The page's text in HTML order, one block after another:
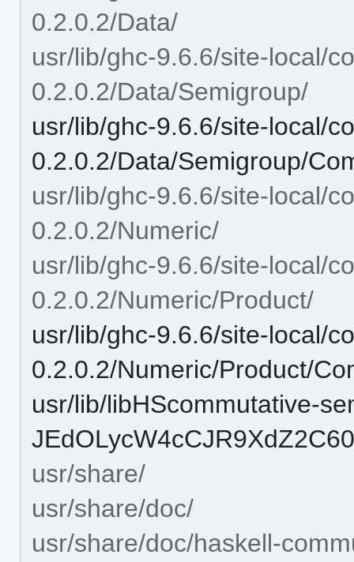
0.2.0.2/Data/
usr/lib/ghc-9.6.6/site-local/
0.2.0.2/Data/Semigroup/
usr/lib/ghc-9.6.6/site-local/
0.2.0.2/Data/Semigroup/
usr/lib/ghc-9.6.6/site-local/
0.2.0.2/Numeric/
usr/lib/ghc-9.6.6/site-local/
0.2.0.2/Numeric/Product/
usr/lib/ghc-9.6.6/site-local/
0.2.0.2/Numeric/Product/
usr/lib/libHScommutative-
usr/share/
usr/share/doc/
usr/share/doc/haskell-